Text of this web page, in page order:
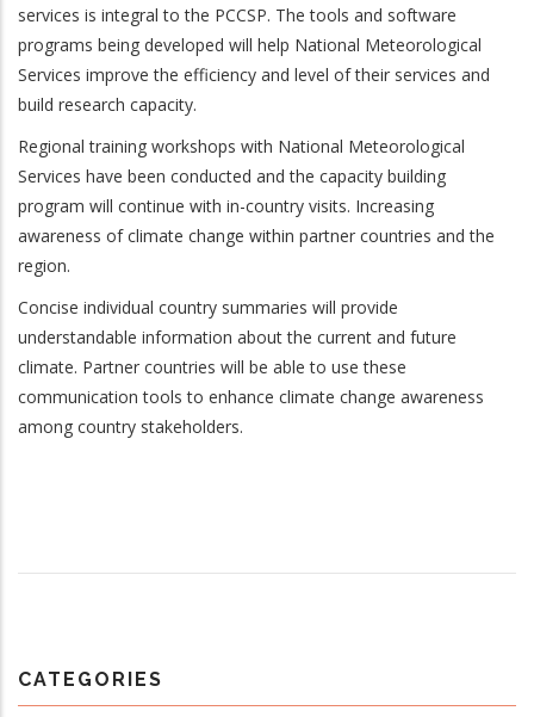
services is integral to the PCCSP. The tools and software
programs being developed will help National Meteorological
Services improve the efficiency and level of their services and
build research capacity.
Regional training workshops with National Meteorological
Services have been conducted and the capacity building
program will continue with in-country visits. Increasing
awareness of climate change within partner countries and the
region.
Concise individual country summaries will provide
understandable information about the current and future
climate. Partner countries will be able to use these
communication tools to enhance climate change awareness
among country stakeholders.
CATEGORIES